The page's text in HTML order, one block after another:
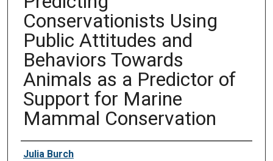
Conservationists Using
Public Attitudes and
Behaviors Towards
Animals as a Predictor of
Support for Marine
Mammal Conservation
Author
Julia Burch